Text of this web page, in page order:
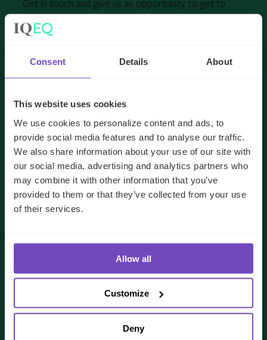
Consent Details About
This website uses cookies
We use cookies to personalize content and ads, to
provide social media features and to analyse our traffic.
We also share information about your use of our site with
our social media, advertising and analytics partners who
may combine it with other information that you’ve
provided to them or that they’ve collected from your use
of their services.
Allow all
Customize
Deny
Get in touch and give us an opportunity to get to
know you and your needs better.
FIRST NAME
LAST NAME *
EMAIL *
JOB TITLE *
COMPANY NAME *